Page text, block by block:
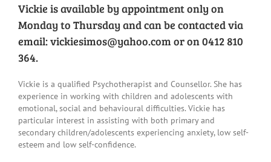
Vickie is available by appointment only on
Monday to Thursday and can be contacted via
email:vickiesimos@yahoo.com or on 0412 810
364.
Vickie is a qualified Psychotherapist and Counsellor. She has
experience in working with children and adolescents with
emotional, social and behavioural difficulties. Vickie has
particular interest in assisting with both primary and
secondary children/adolescents experiencing anxiety, low self-
esteem and low self-confidence.